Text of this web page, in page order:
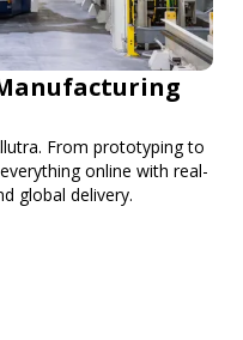
From prototyping to
online with real-
global delivery.